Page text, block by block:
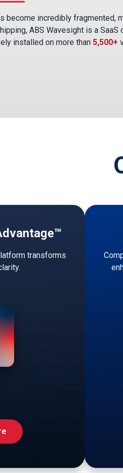
become incredibly fragmented,
ABS Wavesight is a
installed on more than 5,500+
transforms